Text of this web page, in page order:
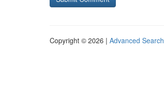
Copyright © 2026 | Advanced Search